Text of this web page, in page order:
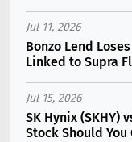
Jul 11, 2026
Bonzo Lend
Linked to Supra
Jul 15, 2026
SK Hynix (SKHY)
Stock Should You